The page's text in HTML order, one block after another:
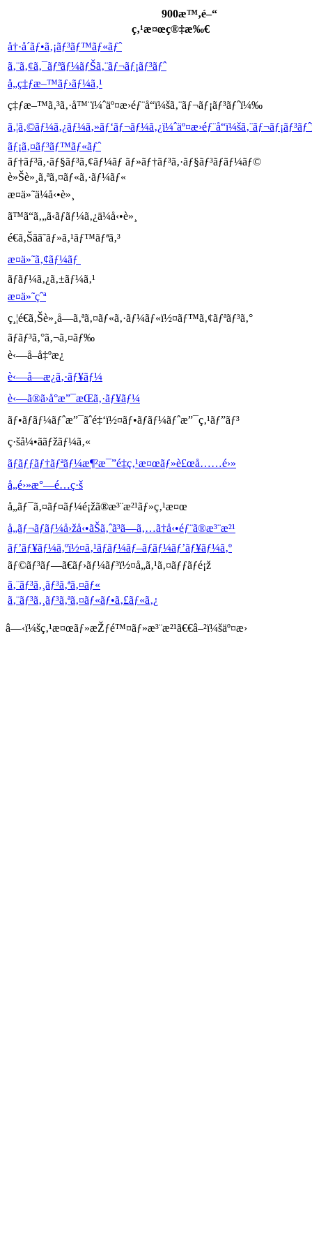
900æ™‚é–“
ç‚¹æ¤œç®‡æ‰€
å†·å´ãƒ•ã‚¡ãƒ³ãƒ™ãƒ«ãƒˆ
ã‚¨ã‚¢ã‚¯ãƒªãƒ¼ãƒŠã‚¨ãƒ¬ãƒ¡ãƒ³ãƒˆ
å„ç‡ƒæ–™ãƒ›ãƒ¼ã‚¹
ç‡ƒæ–™ã‚³ã‚·å™¨ï¼ˆäº¤æ›éƒ¨å“ï¼šã‚¨ãƒ¬ãƒ¡ãƒ³ãƒˆï¼‰
ãƒ¡ã‚¤ãƒ³ãƒ™ãƒ«ãƒˆ
ãƒ†ãƒ³ã‚·ãƒ§ãƒ³ã‚¢ãƒ¼ãƒ ãƒ»ãƒ†ãƒ³ã‚·ãƒ§ãƒ³ãƒ­ãƒ¼ãƒ©
è»Šè»¸ã‚ªã‚¤ãƒ«ã‚·ãƒ¼ãƒ«
æ¤ä»˜ä¼å‹•è»¸
ã™ã“ã‚„ã‹ãƒ­ãƒ¼ã‚¿ä¼å‹•è»¸
é€ã‚Šã­ã˜ãƒ»ã‚¹ãƒ™ãƒªã‚³
æ¤ä»˜ã‚¢ãƒ¼ãƒ
ãƒ­ãƒ¼ã‚¿ã‚±ãƒ¼ã‚¹
æ¤ä»˜çˆª
ç¸¦é€ã‚Šè»¸å—ã‚ªã‚¤ãƒ«ã‚·ãƒ¼ãƒ«ï½¤ãƒ™ã‚¢ãƒªãƒ³ã‚°
ãƒ­ãƒ³ã‚°ã‚¬ã‚¤ãƒ‰
è‹—å–å‡ºæ¿
è‹—å—æ¿ã‚·ãƒ¥ãƒ¼
è‹—ã®ã›å°æ”¯æŒã‚·ãƒ¥ãƒ¼
ãƒ•ãƒ­ãƒ¼ãƒˆæ”¯ãˆé‡‘ï½¤ãƒ•ãƒ­ãƒ¼ãƒˆæ”¯ç‚¹ãƒ”ãƒ³
ç·šå¼•ããƒžãƒ¼ã‚«
ãƒãƒƒãƒ†ãƒªãƒ¼æ¶²æ¯”é‡ç‚¹æ¤œãƒ»è£œå……é›»
å„é›»æ°—é…ç·š
å„ãƒ¯ã‚¤ãƒ¤ãƒ¼é¡žã®æ³¨æ²¹ãƒ»ç‚¹æ¤œ
å„ãƒ¬ãƒãƒ¼å›žå‹•ãŠã‚ˆã³ã—ã‚…ã†å‹•éƒ¨ã®æ³¨æ²¹
ãƒ’ãƒ¥ãƒ¼ã‚ºï½¤ã‚¹ãƒ­ãƒ¼ãƒ–ãƒ­ãƒ¼ãƒ’ãƒ¥ãƒ¼ã‚º
ãƒ©ãƒ³ãƒ—ã€ãƒ›ãƒ¼ãƒ³ï½¤å„ã‚¹ã‚¤ãƒƒãƒé¡ž
ã‚¨ãƒ³ã‚¸ãƒ³ã‚ªã‚¤ãƒ«
ã‚¨ãƒ³ã‚¸ãƒ³ã‚ªã‚¤ãƒ«ãƒ•ã‚£ãƒ«ã‚¿
â—‹ï¼šç‚¹æ¤œãƒ»æŽƒé™¤ãƒ»æ³¨æ²¹ã€€â–²ï¼šäº¤æ›